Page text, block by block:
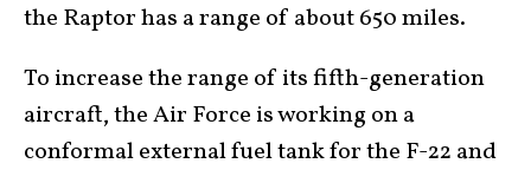
the Raptor has a range of about 650 miles.
To increase the range of its fifth-generation
aircraft, the Air Force is working on a
conformal external fuel tank for the F-22 and